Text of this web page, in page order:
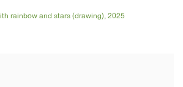
rainbow and stars (drawing), 2025